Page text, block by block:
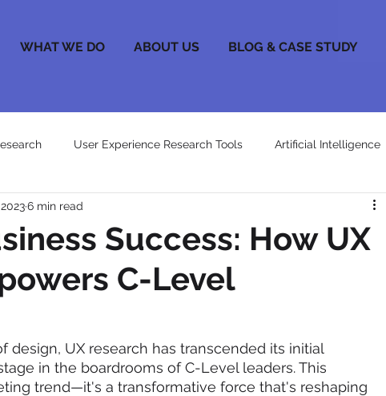
WHAT WE DO ABOUT US BLOG & CASE STUDY
User Experience Research Tools Artificial Intelligence
Success: How UX
C-Level
6 min read
UX research has transcended its initial
in the boardrooms of C-Level leaders. This
trend—it's a transformative force that's reshaping